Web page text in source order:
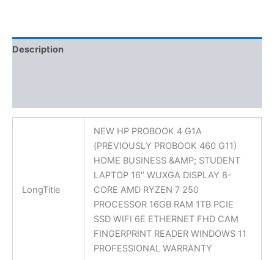
Description
LongTitle
NEW HP PROBOOK 4 G1A
(PREVIOUSLY PROBOOK 460 G11)
HOME BUSINESS &AMP; STUDENT
LAPTOP 16″ WUXGA DISPLAY 8-
CORE AMD RYZEN 7 250
PROCESSOR 16GB RAM 1TB PCIE
SSD WIFI 6E ETHERNET FHD CAM
FINGERPRINT READER WINDOWS 11
PROFESSIONAL WARRANTY